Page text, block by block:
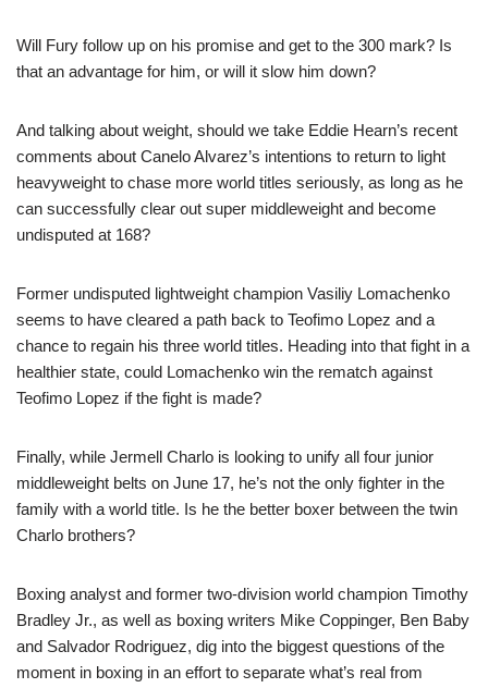
Will Fury follow up on his promise and get to the 300 mark? Is
that an advantage for him, or will it slow him down?
And talking about weight, should we take Eddie Hearn’s recent
comments about Canelo Alvarez’s intentions to return to light
heavyweight to chase more world titles seriously, as long as he
can successfully clear out super middleweight and become
undisputed at 168?
Former undisputed lightweight champion Vasiliy Lomachenko
seems to have cleared a path back to Teofimo Lopez and a
chance to regain his three world titles. Heading into that fight in a
healthier state, could Lomachenko win the rematch against
Teofimo Lopez if the fight is made?
Finally, while Jermell Charlo is looking to unify all four junior
middleweight belts on June 17, he’s not the only fighter in the
family with a world title. Is he the better boxer between the twin
Charlo brothers?
Boxing analyst and former two-division world champion Timothy
Bradley Jr., as well as boxing writers Mike Coppinger, Ben Baby
and Salvador Rodriguez, dig into the biggest questions of the
moment in boxing in an effort to separate what’s real from